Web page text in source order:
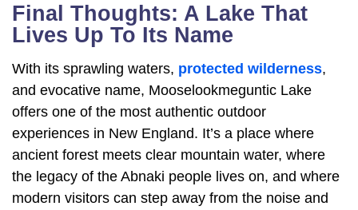
Final Thoughts: A Lake That
Lives Up To Its Name
With its sprawling waters, protected wilderness,
and evocative name, Mooselookmeguntic Lake
offers one of the most authentic outdoor
experiences in New England. It’s a place where
ancient forest meets clear mountain water, where
the legacy of the Abnaki people lives on, and where
modern visitors can step away from the noise and